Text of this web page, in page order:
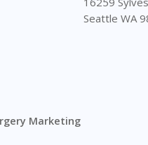
Seattle WA
Marketing